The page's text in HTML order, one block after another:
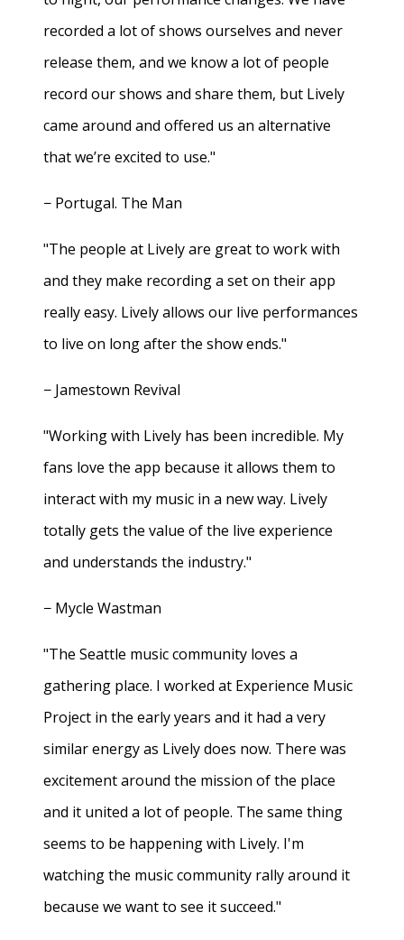
recorded a lot of shows ourselves and never
release them, and we know a lot of people
record our shows and share them, but Lively
came around and offered us an alternative
that we’re excited to use."
− Portugal. The Man
"The people at Lively are great to work with
and they make recording a set on their app
really easy. Lively allows our live performances
to live on long after the show ends."
− Jamestown Revival
"Working with Lively has been incredible. My
fans love the app because it allows them to
interact with my music in a new way. Lively
totally gets the value of the live experience
and understands the industry."
− Mycle Wastman
"The Seattle music community loves a
gathering place. I worked at Experience Music
Project in the early years and it had a very
similar energy as Lively does now. There was
excitement around the mission of the place
and it united a lot of people. The same thing
seems to be happening with Lively. I'm
watching the music community rally around it
because we want to see it succeed."